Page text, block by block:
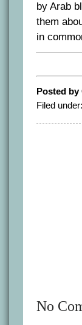
by Arab
them
in
Posted by
Filed under:
No